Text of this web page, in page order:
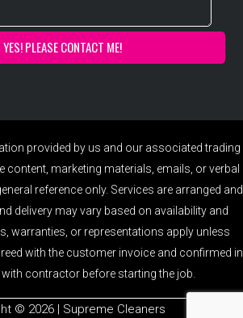
provided by us and our associated trading
content, marketing materials, emails, or verbal
reference only. Services are arranged and
delivery may vary based on availability and
warranties, or representations apply unless
with the customer invoice and confirmed in
contractor before starting the job.
©️ 2026 | Supreme Cleaners